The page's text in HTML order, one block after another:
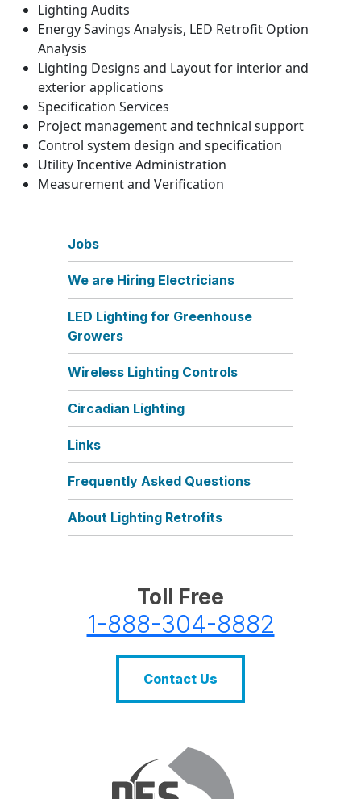
Lighting Audits
Energy Savings Analysis, LED Retrofit Option
Analysis
Lighting Designs and Layout for interior and
exterior applications
Specification Services
Project management and technical support
Control system design and specification
Utility Incentive Administration
Measurement and Verification
Jobs
We are Hiring Electricians
LED Lighting for Greenhouse
Growers
Wireless Lighting Controls
Circadian Lighting
Links
Frequently Asked Questions
About Lighting Retrofits
Toll Free
1-888-304-8882
Contact Us